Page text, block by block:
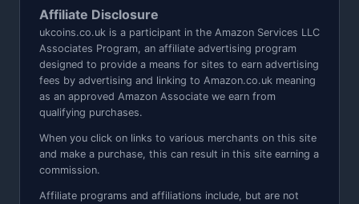
Affiliate Disclosure
ukcoins.co.uk is a participant in the Amazon Services LLC
Associates Program, an affiliate advertising program
designed to provide a means for sites to earn advertising
fees by advertising and linking to Amazon.co.uk meaning
as an approved Amazon Associate we earn from
qualifying purchases.
When you click on links to various merchants on this site
and make a purchase, this can result in this site earning a
commission.
Affiliate programs and affiliations include, but are not